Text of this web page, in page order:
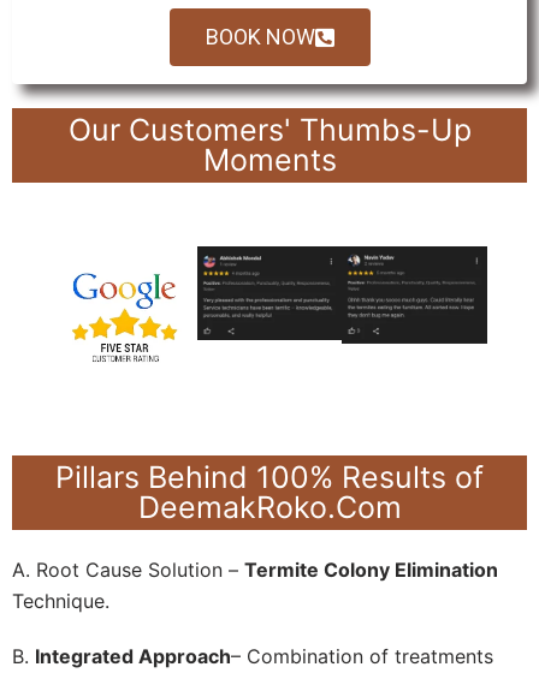
BOOK NOW
Our Customers' Thumbs-Up
Moments
Pillars Behind 100% Results of
DeemakRoko.Com
A. Root Cause Solution – Termite Colony Elimination
Technique.
B. Integrated Approach– Combination of treatments